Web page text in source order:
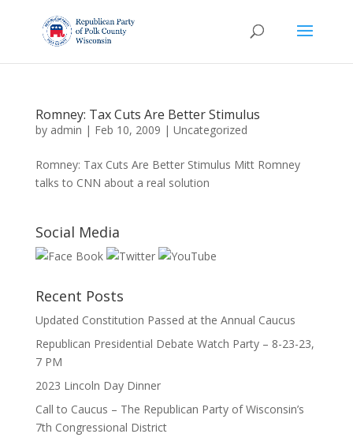
Romney: Tax Cuts Are Better Stimulus
by admin | Feb 10, 2009 | Uncategorized
Romney: Tax Cuts Are Better Stimulus Mitt Romney
talks to CNN about a real solution
Social Media
Recent Posts
Updated Constitution Passed at the Annual Caucus
Republican Presidential Debate Watch Party – 8-23-23,
7 PM
2023 Lincoln Day Dinner
Call to Caucus – The Republican Party of Wisconsin’s
7th Congressional District